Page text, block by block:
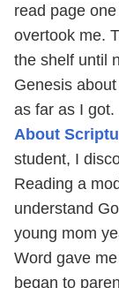
read page
overtook me.
the shelf until
Genesis
as far as I got.
About
student, I
Reading a
understand
young mom
Word gave
began to